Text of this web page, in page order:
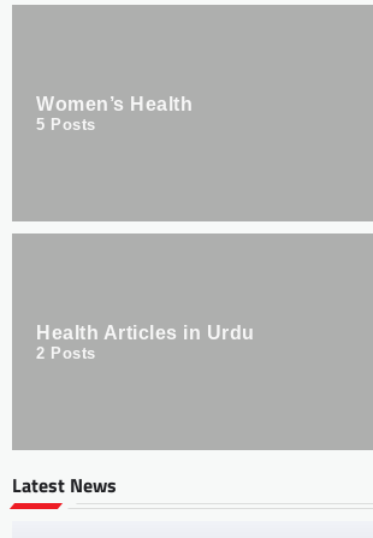
Women’s Health
5 Posts
Health Articles in Urdu
2 Posts
Latest News